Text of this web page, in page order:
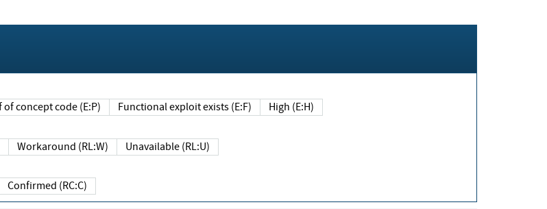
Proof of concept code (E:P) Functional exploit exists (E:F) High (E:H)
Workaround (RL:W) Unavailable (RL:U)
Confirmed (RC:C)